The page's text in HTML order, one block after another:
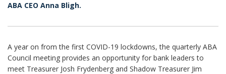
ABA CEO Anna Bligh.
A year on from the first COVID-19 lockdowns, the quarterly ABA
Council meeting provides an opportunity for bank leaders to
meet Treasurer Josh Frydenberg and Shadow Treasurer Jim